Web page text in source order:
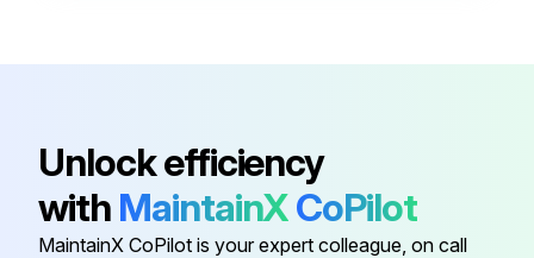
Drive truck slowly in both directions
Drive through full speed range in both forward and reverse
Unlock efficiency
with MaintainXCoPilot
MaintainX CoPilot is your expert colleague, on call